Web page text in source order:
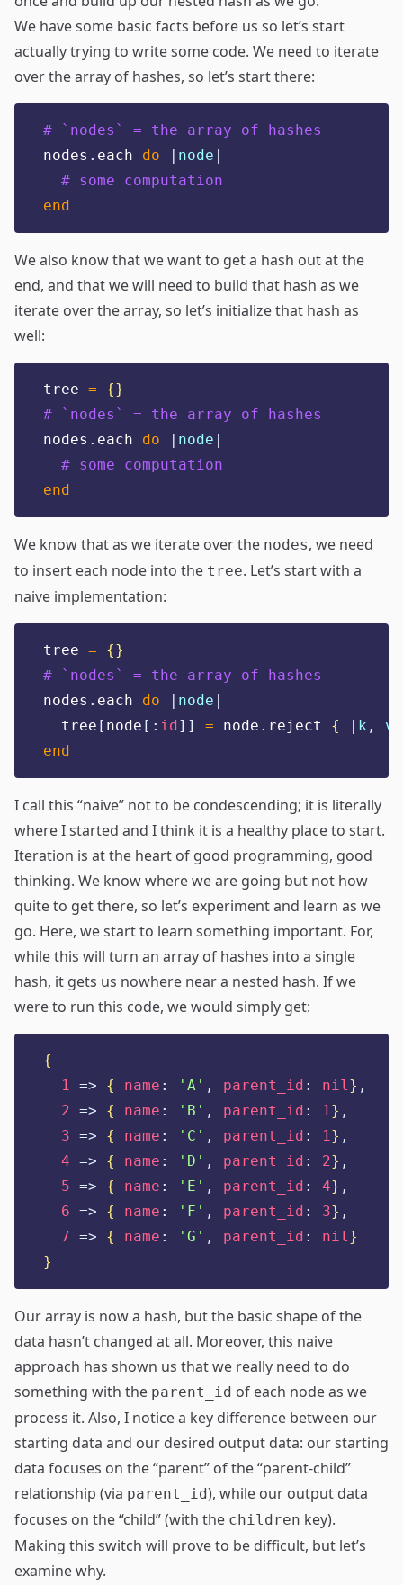
We have some basic facts before us so let’s start
actually trying to write some code. We need to iterate
over the array of hashes, so let’s start there:
# `nodes` = the array of hashes
nodes . each do node
# some computation
end
We also know that we want to get a hash out at the
end, and that we will need to build that hash as we
iterate over the array, so let’s initialize that hash as
well:
tree =
{}
# `nodes` = the array of hashes
nodes . each do node
# some computation
end
We know that as we iterate over the nodes, we need
to insert each node into the tree. Let’s start with a
naive implementation:
tree =
{}
# `nodes` = the array of hashes
nodes . each do node
  tree
[ node [: id ]] = node . reject { k , v
end
I call this “naive” not to be condescending; it is literally
where I started and I think it is a healthy place to start.
Iteration is at the heart of good programming, good
thinking. We know where we are going but not how
quite to get there, so let’s experiment and learn as we
go. Here, we start to learn something important. For,
while this will turn an array of hashes into a single
hash, it gets us nowhere near a nested hash. If we
were to run this code, we would simply get:
{
1 => { name : ' A ' , parent_id : nil} ,
2 => { name : ' B ' , parent_id : 1} ,
3 => { name : ' C ' , parent_id : 1} ,
4 => { name : ' D ' , parent_id : 2} ,
5 => { name : ' E ' , parent_id : 4} ,
6 => { name : ' F ' , parent_id : 3} ,
7 => { name : ' G ' , parent_id : nil}
}
Our array is now a hash, but the basic shape of the
data hasn’t changed at all. Moreover, this naive
approach has shown us that we really need to do
something with the parent_id of each node as we
process it. Also, I notice a key difference between our
starting data and our desired output data: our starting
data focuses on the “parent” of the “parent-child”
relationship (via parent_id), while our output data
focuses on the “child” (with the children key).
Making this switch will prove to be difficult, but let’s
examine why.